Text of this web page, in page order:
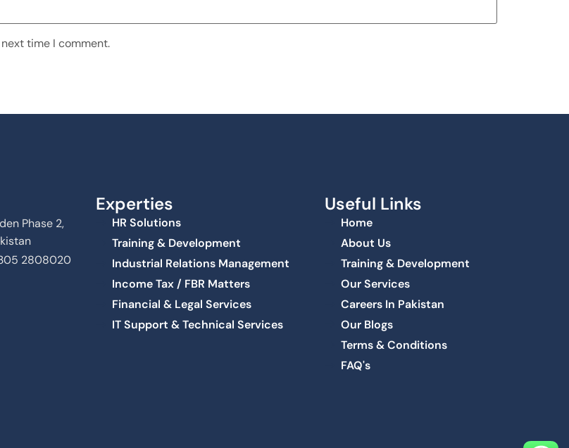
time I comment.
Phase 2,
2808020
Experties
HR Solutions
Training & Development
Industrial Relations Management
Income Tax / FBR Matters
Financial & Legal Services
IT Support & Technical Services
Useful Links
Home
About Us
Training & Development
Our Services
Careers In Pakistan
Our Blogs
Terms & Conditions
FAQ's